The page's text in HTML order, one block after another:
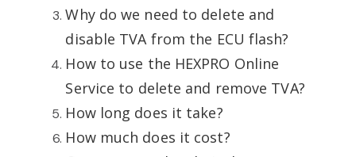
Why do we need to delete and
disable TVA from the ECU flash?
How to use the HEXPRO Online
Service to delete and remove TVA?
How long does it take?
How much does it cost?